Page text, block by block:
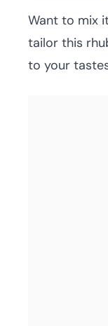
Want to mix
tailor this
to your